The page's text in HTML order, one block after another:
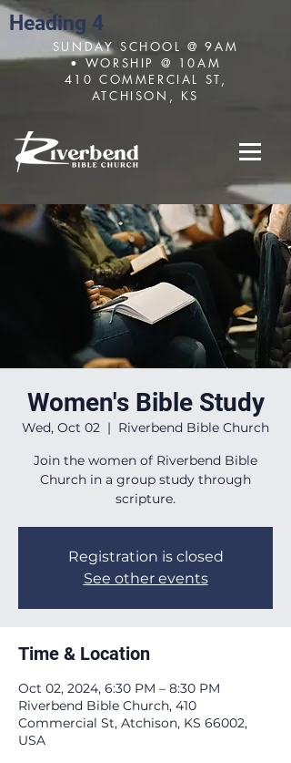
Heading 4
SUNDAY SCHOOL @ 9AM
• WORSHIP @ 10AM
410 COMMERCIAL ST,
ATCHISON, KS
Women's Bible Study
Wed, Oct 02
  |
Riverbend Bible Church
Join the women of Riverbend Bible
Church in a group study through
scripture.
Registration is closed
See other events
Time & Location
Oct 02, 2024, 6:30 PM – 8:30 PM
Riverbend Bible Church, 410
Commercial St, Atchison, KS 66002,
USA